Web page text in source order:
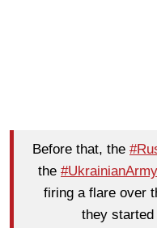
Before that, the
the #UkrainianArmy
firing a flare over
they